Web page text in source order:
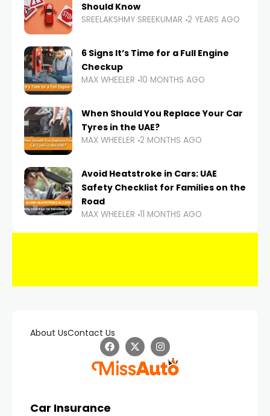
Should Know
SREELAKSHMY SREEKUMAR 2 YEARS AGO
6 Signs It’s Time for a Full Engine
Checkup
MAX WHEELER 10 MONTHS AGO
When Should You Replace Your Car
Tyres in the UAE?
MAX WHEELER 2 MONTHS AGO
Avoid Heatstroke in Cars: UAE
Safety Checklist for Families on the
Road
MAX WHEELER 11 MONTHS AGO
About UsContact Us
Car Insurance